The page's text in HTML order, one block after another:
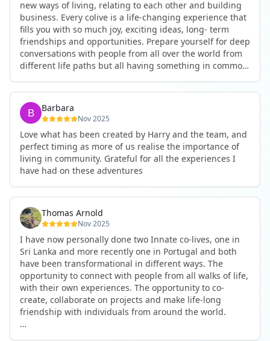
new ways of living, relating to each other and building
business. Every colive is a life-changing experience that
fills you with so much joy, exciting ideas, long- term
friendships and opportunities. Prepare yourself for deep
conversations with people from all over the world from
different life paths but all having something in common
an ecstatic danse or authentic relating to personal
development workshop or just a fun night out. An
experience not to be missed!
Barbara
Nov 2025
Love what has been created by Harry and the team, and
perfect timing as more of us realise the importance of
living in community. Grateful for all the experiences I
have had on these adventures
Thomas Arnold
Nov 2025
I have now personally done two Innate co-lives, one in
Sri Lanka and more recently one in Portugal and both
have been transformational in different ways. The
opportunity to connect with people from all walks of life,
with their own experiences. The opportunity to co-
create, collaborate on projects and make life-long
friendship with individuals from around the world.